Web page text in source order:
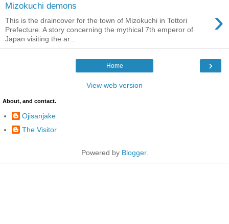
Mizokuchi demons ›
This is the draincover for the town of Mizokuchi in Tottori
Prefecture. A story concerning the mythical 7th emperor of
Japan visiting the ar...
›
Home
View web version
About, and contact.
Ojisanjake
The Visitor
Powered by Blogger.